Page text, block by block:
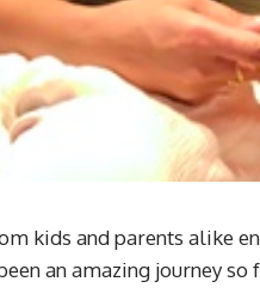
kids and parents alike
an amazing journey